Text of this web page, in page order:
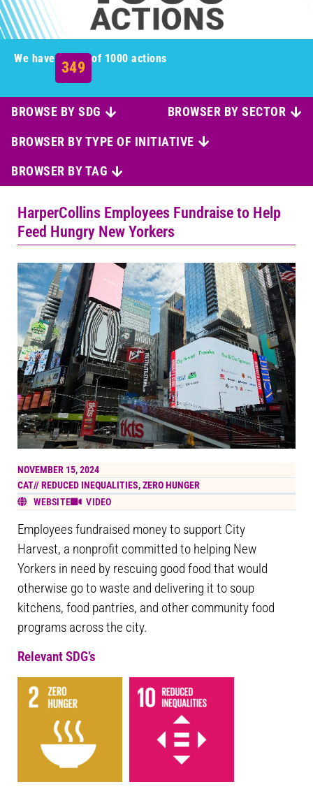
We have 349 of 1000 actions
BROWSE BY SDG BROWSER BY SECTOR
BROWSER BY TYPE OF INITIATIVE
BROWSER BY TAG
HarperCollins Employees Fundraise to Help
Feed Hungry New Yorkers
NOVEMBER 15, 2024
CAT//REDUCED INEQUALITIES,ZERO HUNGER
WEBSITE
VIDEO
Employees fundraised money to support City
Harvest, a nonprofit committed to helping New
Yorkers in need by rescuing good food that would
otherwise go to waste and delivering it to soup
kitchens, food pantries, and other community food
programs across the city.
Relevant SDG’s